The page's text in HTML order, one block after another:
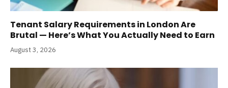
Tenant Salary Requirements in London Are
Brutal — Here’s What You Actually Need to Earn
August 3, 2026